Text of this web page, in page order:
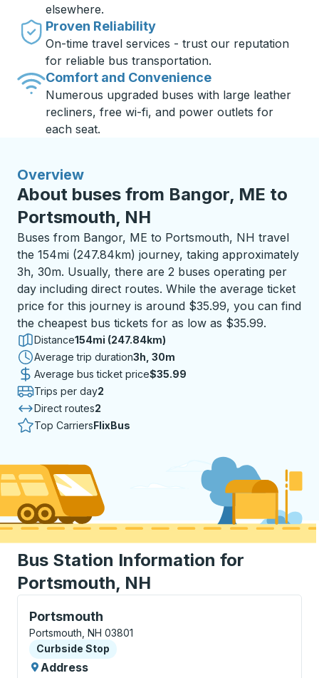
elsewhere.
Proven Reliability
On-time travel services - trust our reputation
for reliable bus transportation.
Comfort and Convenience
Numerous upgraded buses with large leather
recliners, free wi-fi, and power outlets for
each seat.
Overview
About buses from Bangor, ME to
Portsmouth, NH
Buses from Bangor, ME to Portsmouth, NH travel
the 154mi (247.84km) journey, taking approximately
3h, 30m. Usually, there are 2 buses operating per
day including direct routes. While the average ticket
price for this journey is around $35.99, you can find
the cheapest bus tickets for as low as $35.99.
Distance154mi (247.84km)
Average trip duration3 hours 30 minutes
3h, 30m
Average bus ticket price$35.99
Trips per day2
Direct routes2
Top CarriersFlixBus
Bus Station Information for
Portsmouth, NH
Portsmouth
Curbside Stop, use arrow keys or tab to explore
Portsmouth, NH 03801
Curbside Stop
Curbside Stop
Address